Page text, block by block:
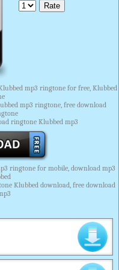
mp3 ringtone for free, Klubbed
mp3 ringtone, free download
ringtone Klubbed mp3
ringtone for mobile, download mp3
Klubbed download, free download